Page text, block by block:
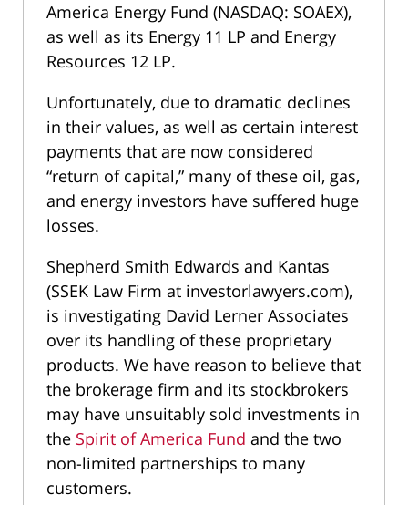
America Energy Fund (NASDAQ: SOAEX),
as well as its Energy 11 LP and Energy
Resources 12 LP.
Unfortunately, due to dramatic declines
in their values, as well as certain interest
payments that are now considered
“return of capital,” many of these oil, gas,
and energy investors have suffered huge
losses.
Shepherd Smith Edwards and Kantas
(SSEK Law Firm at investorlawyers.com),
is investigating David Lerner Associates
over its handling of these proprietary
products. We have reason to believe that
the brokerage firm and its stockbrokers
may have unsuitably sold investments in
the Spirit of America Fund and the two
non-limited partnerships to many
customers.